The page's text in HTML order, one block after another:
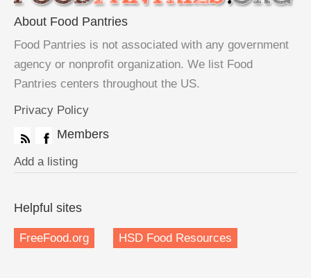
About Food Pantries
Food Pantries is not associated with any government
agency or nonprofit organization. We list Food
Pantries centers throughout the US.
Privacy Policy
Members
Add a listing
Helpful sites
FreeFood.org HSD Food Resources